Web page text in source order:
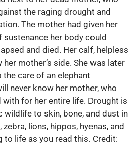
the raging drought and
The mother had given her
her body could
and died. Her calf, helpless
her mother’s side. She was later
care of an elephant
never know her mother, who
with for her entire life. Drought is
wildlife to skin, bone, and dust in
lions, hippos, hyenas, and
to life as you read this. Credit: